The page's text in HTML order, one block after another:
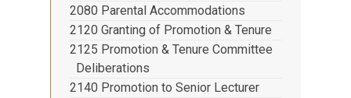
2080 Parental Accommodations
2120 Granting of Promotion & Tenure
2125 Promotion & Tenure Committee
Deliberations
2140 Promotion to Senior Lecturer